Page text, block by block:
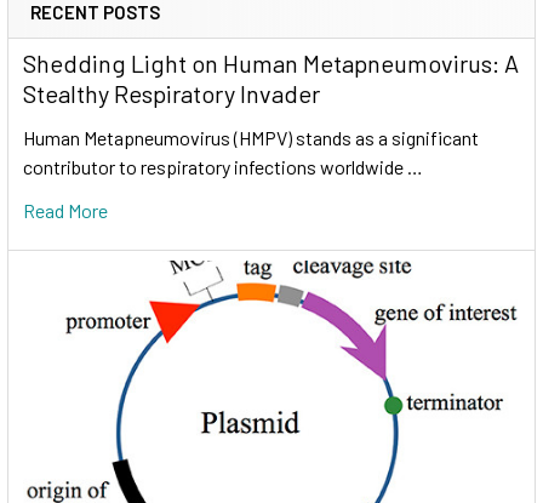
RECENT POSTS
Shedding Light on Human Metapneumovirus: A
Stealthy Respiratory Invader
Human Metapneumovirus (HMPV) stands as a significant
contributor to respiratory infections worldwide …
Read More